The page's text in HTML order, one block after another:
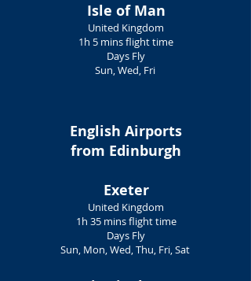
​Isle of Man
United Kingdom
1h 5 mins flight time
Days Fly
Sun, Wed, Fri
English Airports
from Edinburgh
Exeter
United Kingdom
1h 35 mins flight time
Days Fly
Sun, Mon, Wed, Thu, Fri, Sat